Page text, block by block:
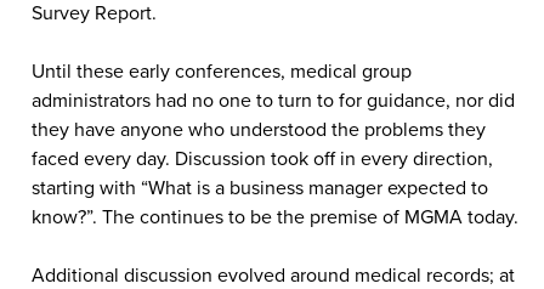
Survey Report.
Until these early conferences, medical group
administrators had no one to turn to for guidance, nor did
they have anyone who understood the problems they
faced every day. Discussion took off in every direction,
starting with “What is a business manager expected to
know?”. The continues to be the premise of MGMA today.
Additional discussion evolved around medical records; at